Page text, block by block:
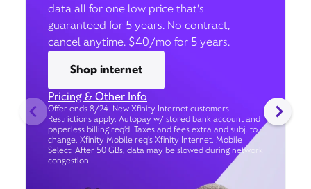
data all for one low price that’s
guaranteed for 5 years. No contract,
cancel anytime. $40/mo for 5 years.
Shop internet
Pricing & Other Info
Offer ends 8/24. New Xfinity Internet customers.
Restrictions apply. Autopay w/ stored bank account and
paperless billing req’d. Taxes and fees extra and subj. to
change. Xfinity Mobile req's Xfinity Internet. Mobile
Select: After 50 GBs, data may be slowed during network
congestion.